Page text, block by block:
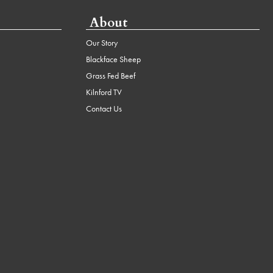
About
Our Story
Blackface Sheep
Grass Fed Beef
Kilnford TV
Contact Us